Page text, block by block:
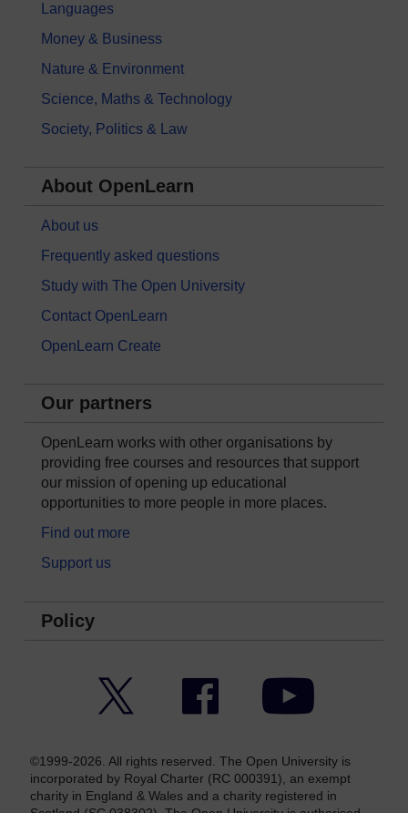
Languages
Money & Business
Nature & Environment
Science, Maths & Technology
Society, Politics & Law
About OpenLearn
About us
Frequently asked questions
Study with The Open University
Contact OpenLearn
OpenLearn Create
Our partners
OpenLearn works with other organisations by
providing free courses and resources that support
our mission of opening up educational
opportunities to more people in more places.
Find out more
Support us
Policy
Facebook YouTube
©1999-2026. All rights reserved. The Open University is
incorporated by Royal Charter (RC 000391), an exempt
charity in England & Wales and a charity registered in